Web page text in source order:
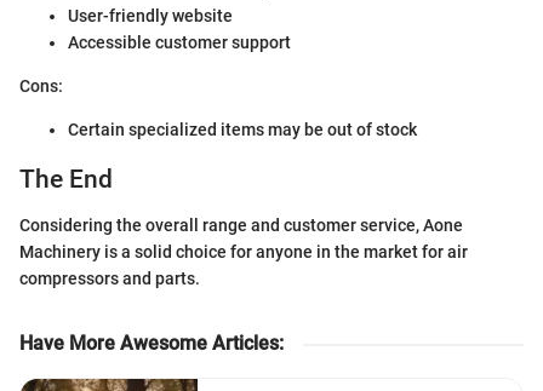
User-friendly website
Accessible customer support
Cons:
Certain specialized items may be out of stock
The End
Considering the overall range and customer service, Aone
Machinery is a solid choice for anyone in the market for air
compressors and parts.
Have More Awesome Articles: